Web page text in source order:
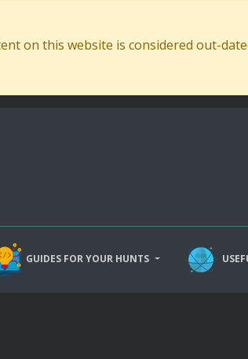
on this website is considered out-
GUIDES FOR YOUR HUNTS